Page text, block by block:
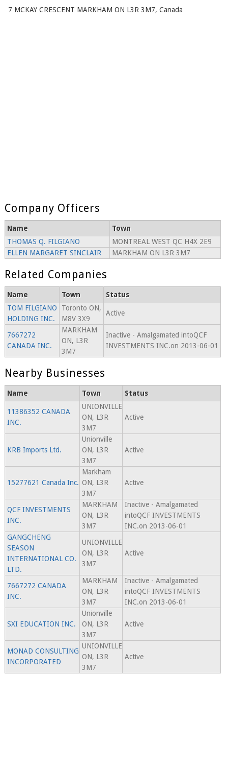
7 MCKAY CRESCENT MARKHAM ON L3R 3M7, Canada
Company Officers
Name
Town
THOMAS Q. FILGIANO
MONTREAL WEST QC H4X 2E9
ELLEN MARGARET SINCLAIR
MARKHAM ON L3R 3M7
Related Companies
Name Town
Status
TOM FILGIANO
HOLDING INC.
Toronto ON,
M8V 3X9
Active
7667272
CANADA INC.
MARKHAM
ON, L3R
3M7
Inactive - Amalgamated intoQCF
INVESTMENTS INC.on 2013-06-01
Nearby Businesses
Name Town Status
11386352 CANADA
INC.
UNIONVILLE
ON, L3R
3M7
Active
KRB Imports Ltd.
Unionville
ON, L3R
3M7
Active
15277621 Canada Inc.
Markham
ON, L3R
3M7
Active
QCF INVESTMENTS
INC.
MARKHAM
ON, L3R
3M7
Inactive - Amalgamated
intoQCF INVESTMENTS
INC.on 2013-06-01
GANGCHENG
SEASON
INTERNATIONAL CO.
LTD.
UNIONVILLE
ON, L3R
3M7
Active
7667272 CANADA
INC.
MARKHAM
ON, L3R
3M7
Inactive - Amalgamated
intoQCF INVESTMENTS
INC.on 2013-06-01
SXI EDUCATION INC.
Unionville
ON, L3R
3M7
Active
MONAD CONSULTING
INCORPORATED
UNIONVILLE
ON, L3R
3M7
Active